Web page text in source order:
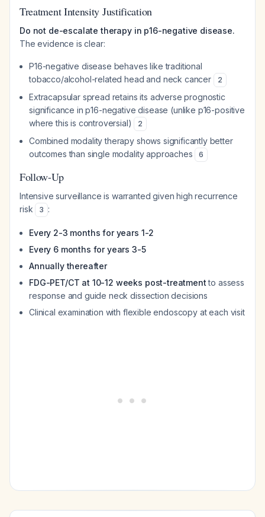
Treatment Intensity Justification
Do not de-escalate therapy in p16-negative disease.
The evidence is clear:
P16-negative disease behaves like traditional
tobacco/alcohol-related head and neck cancer
2
Extracapsular spread retains its adverse prognostic
significance in p16-negative disease (unlike p16-positive
where this is controversial)
2
Combined modality therapy shows significantly better
outcomes than single modality approaches
6
Follow-Up
Intensive surveillance is warranted given high recurrence
risk
3 :
Every 2-3 months for years 1-2
Every 6 months for years 3-5
Annually thereafter
FDG-PET/CT at 10-12 weeks post-treatmentto assess
response and guide neck dissection decisions
Clinical examination with flexible endoscopy at each visit